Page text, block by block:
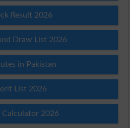
Result 2026
Draw List 2026
in Pakistan
List 2026
Calculator 2026